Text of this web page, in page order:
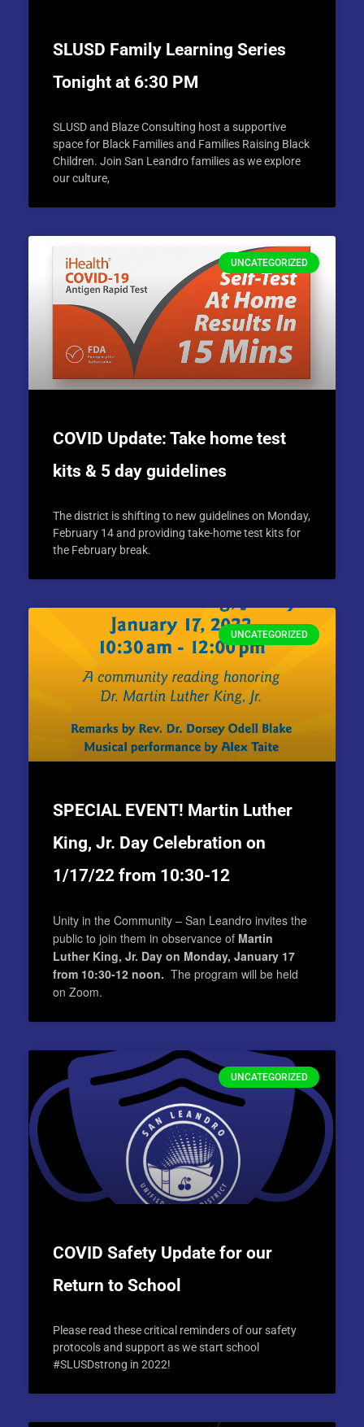
SLUSD Family Learning Series
Tonight at 6:30 PM
SLUSD and Blaze Consulting host a supportive
space for Black Families and Families Raising Black
Children. Join San Leandro families as we explore
our culture,
UNCATEGORIZED
COVID Update: Take home test
kits & 5 day guidelines
The district is shifting to new guidelines on Monday,
February 14 and providing take-home test kits for
the February break.
UNCATEGORIZED
SPECIAL EVENT! Martin Luther
King, Jr. Day Celebration on
1/17/22 from 10:30-12
Unity in the Community – San Leandro invites the
public to join them in observance of Martin
Luther King, Jr. Day on Monday, January 17
from 10:30-12 noon. The program will be held
on Zoom.
UNCATEGORIZED
COVID Safety Update for our
Return to School
Please read these critical reminders of our safety
protocols and support as we start school
#SLUSDstrong in 2022!